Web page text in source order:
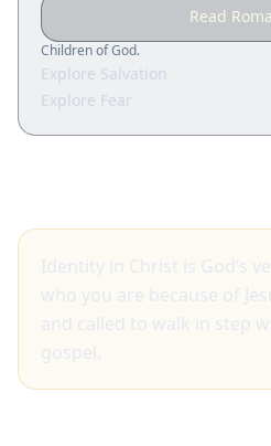
Read
Children of God.
Explore Salvation
Explore Fear
Identity in Christ is God’s
who you are because of
and called to walk in step
gospel.